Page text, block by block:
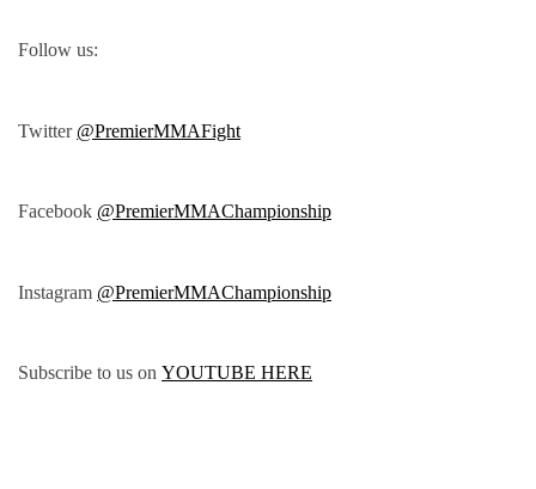
Follow us:
Twitter @PremierMMAFight
Facebook @PremierMMAChampionship
Instagram @PremierMMAChampionship
Subscribe to us on YOUTUBE HERE